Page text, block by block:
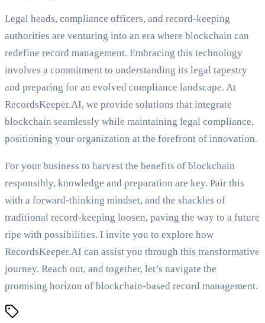
Legal heads, compliance officers, and record-keeping
authorities are venturing into an era where blockchain can
redefine record management. Embracing this technology
involves a commitment to understanding its legal tapestry
and preparing for an evolved compliance landscape. At
RecordsKeeper.AI, we provide solutions that integrate
blockchain seamlessly while maintaining legal compliance,
positioning your organization at the forefront of innovation.
For your business to harvest the benefits of blockchain
responsibly, knowledge and preparation are key. Pair this
with a forward-thinking mindset, and the shackles of
traditional record-keeping loosen, paving the way to a future
ripe with possibilities. I invite you to explore how
RecordsKeeper.AI can assist you through this transformative
journey. Reach out, and together, let’s navigate the
promising horizon of blockchain-based record management.